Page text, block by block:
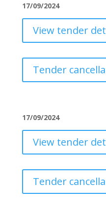
17/09/2024
View tender
Tender
17/09/2024
View tender
Tender